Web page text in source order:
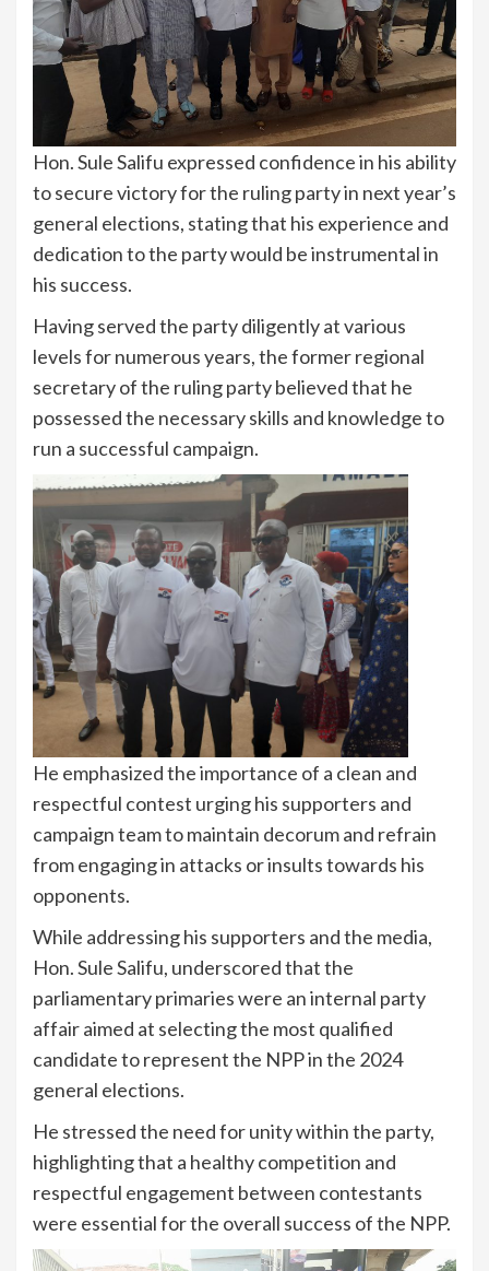
Hon. Sule Salifu expressed confidence in his ability
to secure victory for the ruling party in next year’s
general elections, stating that his experience and
dedication to the party would be instrumental in
his success.
Having served the party diligently at various
levels for numerous years, the former regional
secretary of the ruling party believed that he
possessed the necessary skills and knowledge to
run a successful campaign.
He emphasized the importance of a clean and
respectful contest urging his supporters and
campaign team to maintain decorum and refrain
from engaging in attacks or insults towards his
opponents.
While addressing his supporters and the media,
Hon. Sule Salifu, underscored that the
parliamentary primaries were an internal party
affair aimed at selecting the most qualified
candidate to represent the NPP in the 2024
general elections.
He stressed the need for unity within the party,
highlighting that a healthy competition and
respectful engagement between contestants
were essential for the overall success of the NPP.